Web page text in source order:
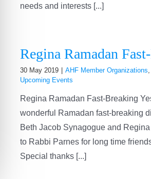
needs and interests [...]
Regina Ramadan
30 May 2019 AHF Member Organizations
Upcoming Events
Regina Ramadan Fast-Breaking
wonderful Ramadan fast-breaking
Beth Jacob Synagogue and
to Rabbi Parnes for long time
Special thanks [...]